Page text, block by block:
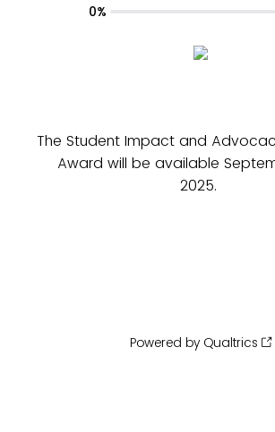
The Student Impact and
Award will be available
2025.
0%
Powered by Qualtrics